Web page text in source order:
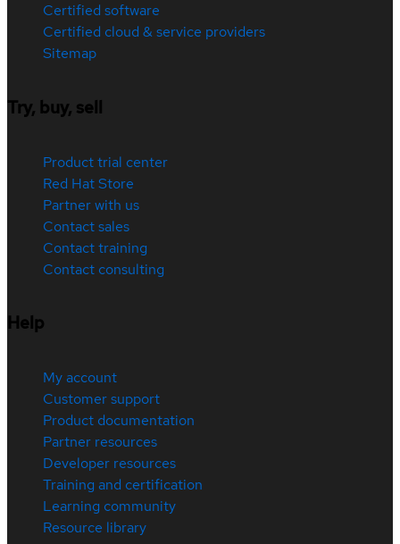
Certified software
Certified cloud & service providers
Sitemap
Try, buy, sell
Product trial center
Red Hat Store
Partner with us
Contact sales
Contact training
Contact consulting
Help
My account
Customer support
Product documentation
Partner resources
Developer resources
Training and certification
Learning community
Resource library